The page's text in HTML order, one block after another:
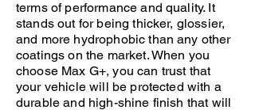
terms of performance and quality. It
stands out for being thicker, glossier,
and more hydrophobic than any other
coatings on the market. When you
choose Max G+, you can trust that
your vehicle will be protected with a
durable and high-shine finish that will